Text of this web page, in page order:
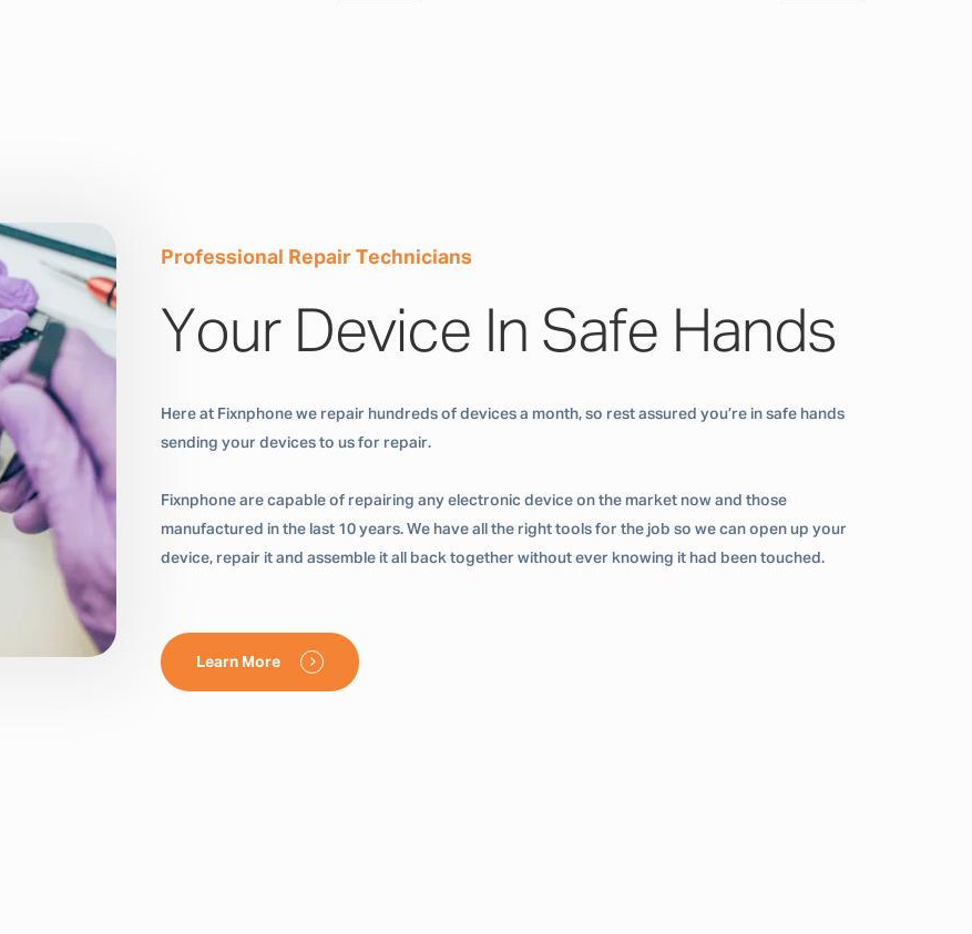
Professional Repair Technicians
Your Device In Safe Hands
Here at Fixnphone we repair hundreds of devices a month, so rest assured you’re in safe hands
sending your devices to us for repair.
Fixnphone are capable of repairing any electronic device on the market now and those
manufactured in the last 10 years. We have all the right tools for the job so we can open up your
device, repair it and assemble it all back together without ever knowing it had been touched.
Learn More